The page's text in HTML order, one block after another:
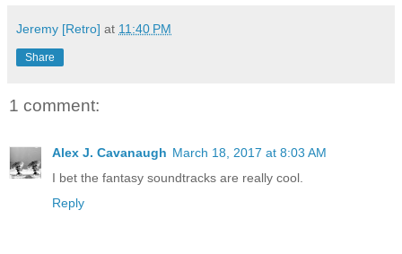
Jeremy [Retro] at 11:40 PM
Share
1 comment:
Alex J. Cavanaugh March 18, 2017 at 8:03 AM
I bet the fantasy soundtracks are really cool.
Reply